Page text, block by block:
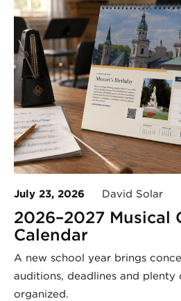
July 23, 2026 David Solar
2026–2027 Musical
Calendar
A new school year brings
auditions, deadlines and
organized.